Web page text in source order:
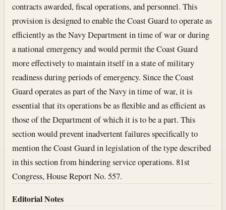
contracts awarded, fiscal operations, and personnel. This
provision is designed to enable the Coast Guard to operate as
efficiently as the Navy Department in time of war or during
a national emergency and would permit the Coast Guard
more effectively to maintain itself in a state of military
readiness during periods of emergency. Since the Coast
Guard operates as part of the Navy in time of war, it is
essential that its operations be as flexible and as efficient as
those of the Department of which it is to be a part. This
section would prevent inadvertent failures specifically to
mention the Coast Guard in legislation of the type described
in this section from hindering service operations. 81st
Congress, House Report No. 557.
Editorial Notes